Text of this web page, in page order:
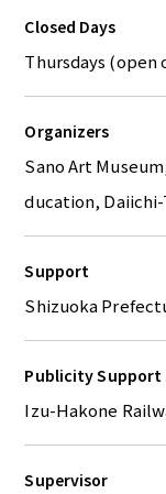
Closed Days
Thursdays (open
Organizers
Sano Art
ducation, Daiichi-
Support
Shizuoka
Publicity Support
Izu-Hakone
Supervisor